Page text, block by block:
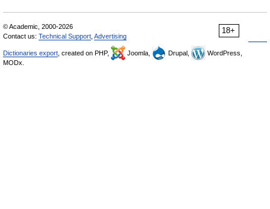
18+
© Academic, 2000-2026
Contact us: Technical Support Advertising
Dictionaries export , created on PHP, Joomla, Drupal,
WordPress,
MODx.